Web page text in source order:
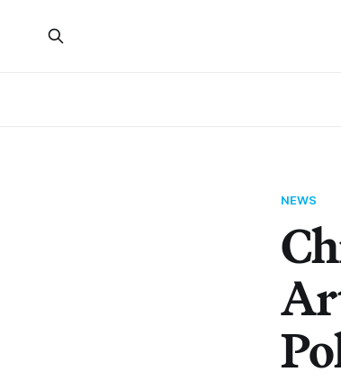
NEWS